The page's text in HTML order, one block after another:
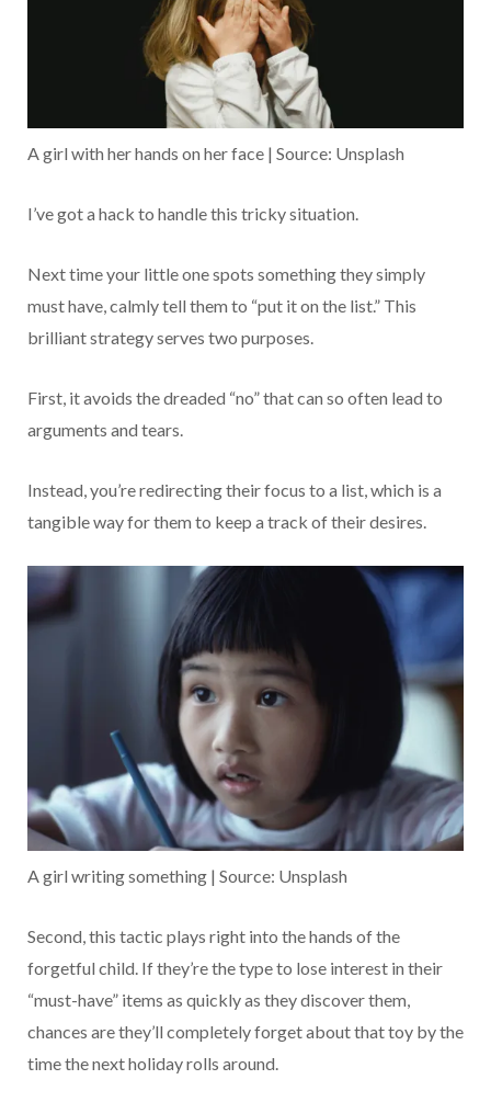
A girl with her hands on her face | Source: Unsplash
I’ve got a hack to handle this tricky situation.
Next time your little one spots something they simply
must have, calmly tell them to “put it on the list.” This
brilliant strategy serves two purposes.
First, it avoids the dreaded “no” that can so often lead to
arguments and tears.
Instead, you’re redirecting their focus to a list, which is a
tangible way for them to keep a track of their desires.
A girl writing something | Source: Unsplash
Second, this tactic plays right into the hands of the
forgetful child. If they’re the type to lose interest in their
“must-have” items as quickly as they discover them,
chances are they’ll completely forget about that toy by the
time the next holiday rolls around.